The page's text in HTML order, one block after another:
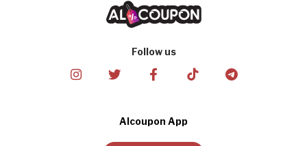
Follow us
Alcoupon App